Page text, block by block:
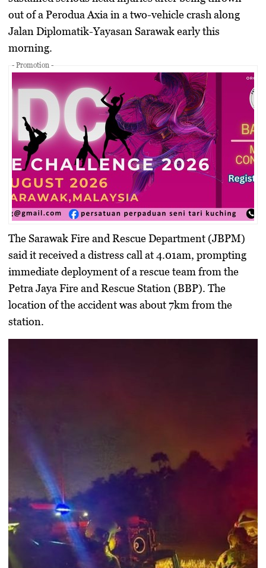
out of a Perodua Axia in a two-vehicle crash along
Jalan Diplomatik-Yayasan Sarawak early this
morning.
- Promotion -
The Sarawak Fire and Rescue Department (JBPM)
said it received a distress call at 4.01am, prompting
immediate deployment of a rescue team from the
Petra Jaya Fire and Rescue Station (BBP). The
location of the accident was about 7km from the
station.